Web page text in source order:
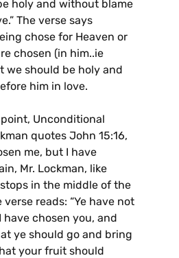
holy and without blame
The verse says
chose for Heaven or
chosen (in him..ie
we should be holy and
him in love.
Unconditional
quotes John 15:16,
me, but I have
Mr. Lockman, like
in the middle of the
reads: “Ye have not
have chosen you, and
ye should go and bring
your fruit should